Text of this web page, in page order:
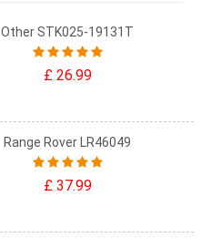
Other STK025-19131T
£ 26.99
Range Rover LR46049
£ 37.99